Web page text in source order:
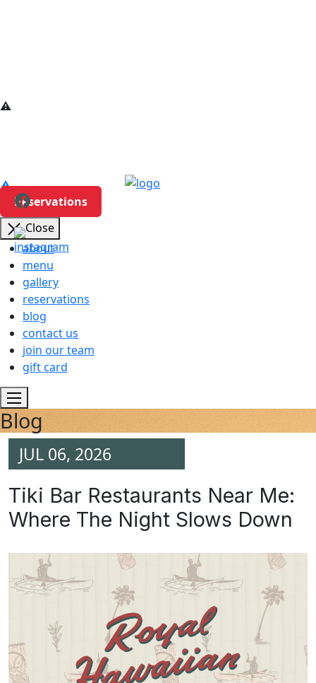
Reservations
Close
about
menu
gallery
reservations
blog
contact us
join our team
gift card
Blog
JUL 06, 2026
Tiki Bar Restaurants Near Me:
Where The Night Slows Down